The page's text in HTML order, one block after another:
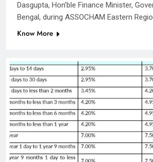
Dasgupta, Hon’ble Finance Minister,
Bengal, during ASSOCHAM Eastern
Know More